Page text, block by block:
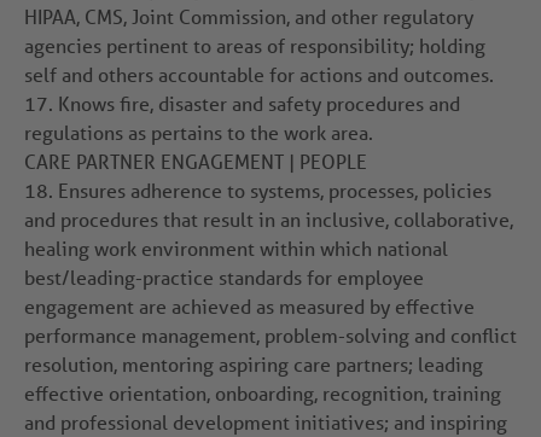
HIPAA, CMS, Joint Commission, and other regulatory
agencies pertinent to areas of responsibility; holding
self and others accountable for actions and outcomes.
17. Knows fire, disaster and safety procedures and
regulations as pertains to the work area.
CARE PARTNER ENGAGEMENT | PEOPLE
18. Ensures adherence to systems, processes, policies
and procedures that result in an inclusive, collaborative,
healing work environment within which national
best/leading-practice standards for employee
engagement are achieved as measured by effective
performance management, problem-solving and conflict
resolution, mentoring aspiring care partners; leading
effective orientation, onboarding, recognition, training
and professional development initiatives; and inspiring